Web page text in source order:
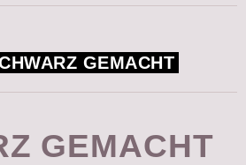
ARCHIVE
THE MEDIA
GEMACHT
GEMACHT